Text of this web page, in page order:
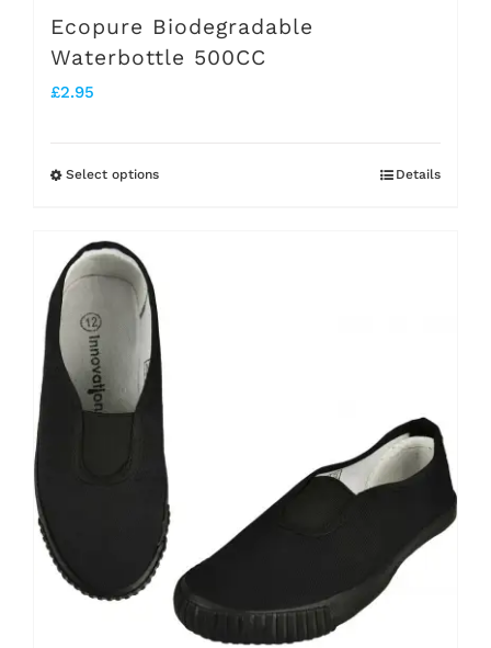
Ecopure Biodegradable
Waterbottle 500CC
£2.95
Select optionsThis
variants.
The
options
may
be
chosen
on
the
product
Details